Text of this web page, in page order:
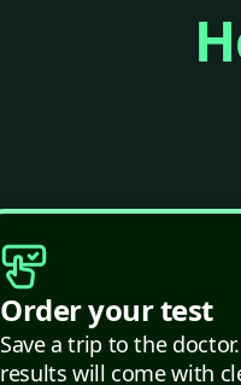
Order your test
Save a trip to the
results will come with